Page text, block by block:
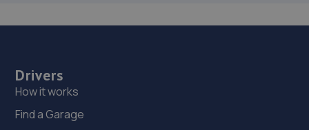
9.9 miles away
Unit 9, Falcon Business Centre,Falcon Close,Burton-on-
Drivers
How it works
Find a Garage